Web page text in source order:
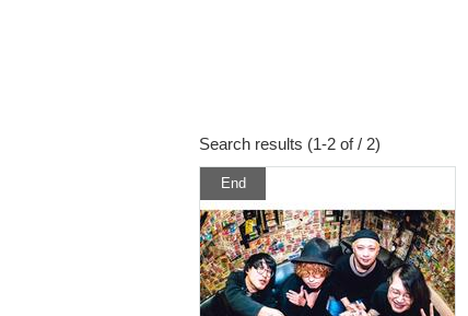
Search results (1-2 of / 2)
End